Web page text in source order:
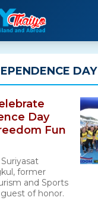
DAY
Day
Fun
former
and Sports
of honor.